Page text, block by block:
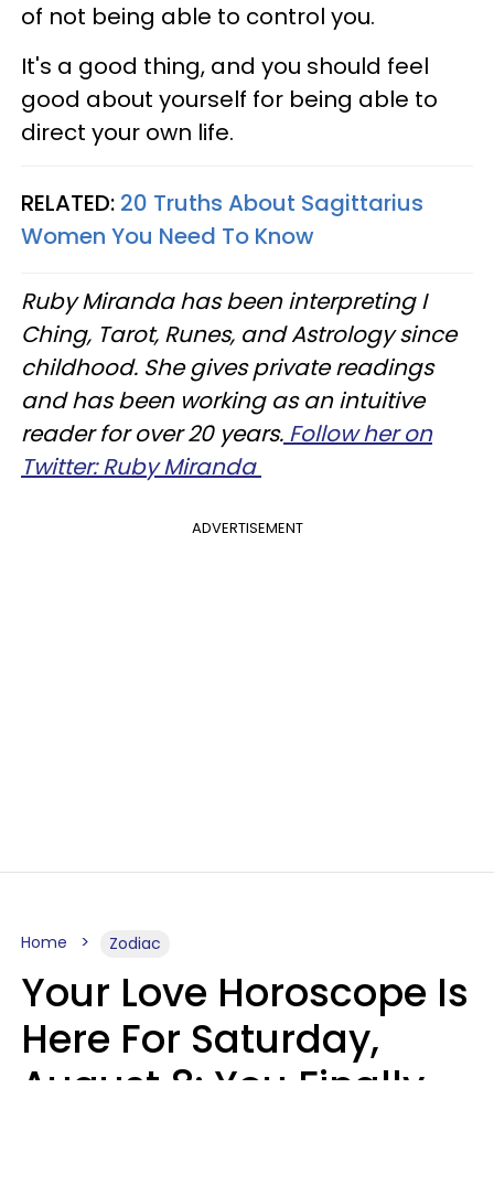
of not being able to control you.
It's a good thing, and you should feel
good about yourself for being able to
direct your own life.
RELATED: 20 Truths About Sagittarius
Women You Need To Know
Ruby Miranda has been interpreting I
Ching, Tarot, Runes, and Astrology since
childhood. She gives private readings
and has been working as an intuitive
reader for over 20 years. Follow her on
Twitter: Ruby Miranda
ADVERTISEMENT
Home Zodiac
Your Love Horoscope Is
Here For Saturday,
August 8: You Finally